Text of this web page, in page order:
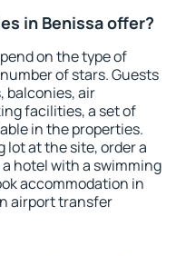
in Benissa offer?
on the type of
of stars. Guests
balconies, air
facilities, a set of
in the properties.
lot at the site, order a
hotel with a swimming
accommodation in
airport transfer